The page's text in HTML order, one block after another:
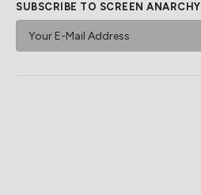
SUBSCRIBE TO SCREEN ANARCHY